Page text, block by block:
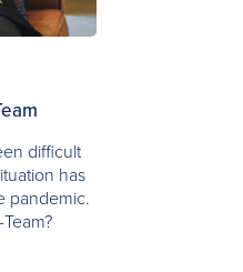
difficult
has
pandemic.